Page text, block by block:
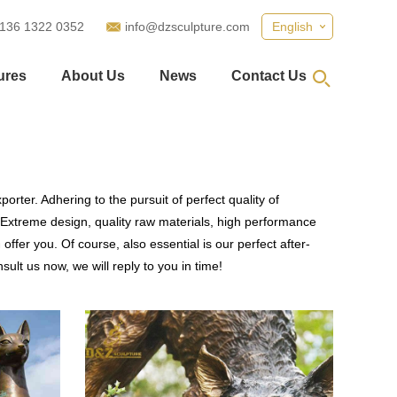
English
1322 0352 info@dzsculpture.com
About Us News Contact Us
Adhering to the pursuit of perfect quality of
design, quality raw materials, high performance
you. Of course, also essential is our perfect after-
us now, we will reply to you in time!